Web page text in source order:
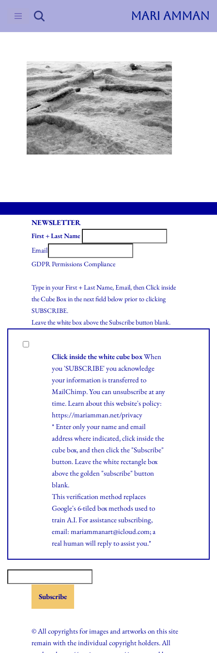
MARI AMMAN
NEWSLETTER
First + Last Name
Email
GDPR Permissions Compliance
Type in your First + Last Name, Email, then Click inside
the Cube Box in the next field below prior to clicking
SUBSCRIBE.
Leave the white box above the Subscribe button blank.
Click inside the white cube boxWhen
you 'SUBSCRIBE' you acknowledge
your information is transferred to
MailChimp. You can unsubscribe at any
time.Learnabout this website's policy:
https://mariamman.net/privacy
* Enter only your name and email
address where indicated, click inside the
cube box, and then click the "Subscribe"
button. Leave the white rectangle box
above the golden "subscribe" button
blank.
This verification method replaces
Google's 6-tiled box methods used to
train A.I. For assistance subscribing,
email: mariammanart@icloud.com; a
real human will reply to assist you.*
© All copyrights for images and artworks on this site
remain with the individual copyright holders. All